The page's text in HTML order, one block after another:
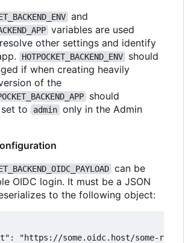
and
variables are used
other settings and identify
HOTPOCKET_BACKEND_ENV
should
if when creating heavily
of the
should
to
admin only in the Admin
can be
OIDC login. It must be a JSON
to the following object:
"https://some.oidc.host/some-